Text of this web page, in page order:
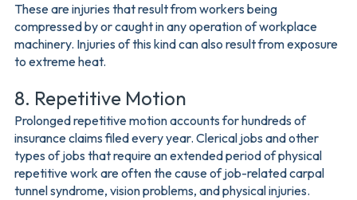
These are injuries that result from workers being
compressed by or caught in any operation of workplace
machinery. Injuries of this kind can also result from exposure
to extreme heat.
8. Repetitive Motion
Prolonged repetitive motion accounts for hundreds of
insurance claims filed every year. Clerical jobs and other
types of jobs that require an extended period of physical
repetitive work are often the cause of job-related carpal
tunnel syndrome, vision problems, and physical injuries.